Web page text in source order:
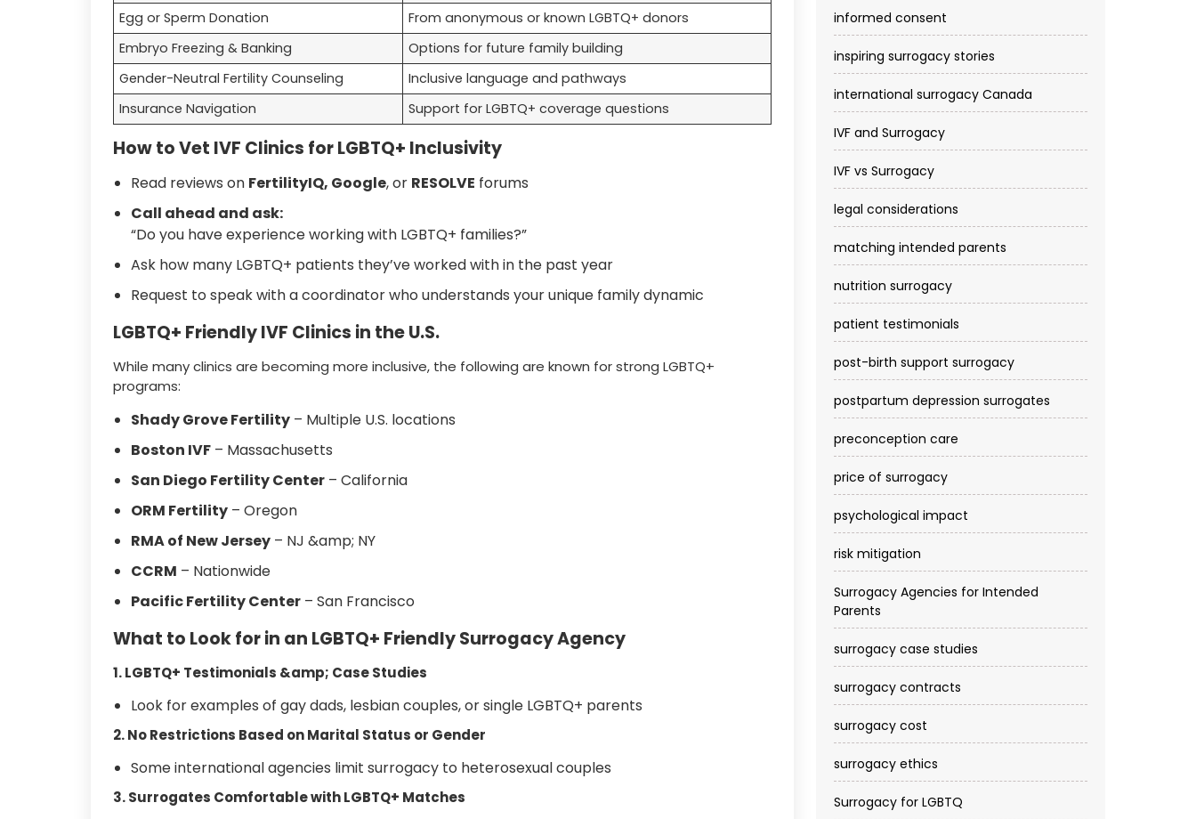
Egg or Sperm Donation
From anonymous or known LGBTQ+ donors
Embryo Freezing & Banking
Options for future family building
Gender-Neutral Fertility Counseling
Inclusive language and pathways
Insurance Navigation
Support for LGBTQ+ coverage questions
How to Vet IVF Clinics for LGBTQ+ Inclusivity
Read reviews on FertilityIQ, Google, or RESOLVE forums
Call ahead and ask:
“Do you have experience working with LGBTQ+ families?”
Ask how many LGBTQ+ patients they’ve worked with in the past year
Request to speak with a coordinator who understands your unique family dynamic
LGBTQ+ Friendly IVF Clinics in the U.S.
While many clinics are becoming more inclusive, the following are known for strong LGBTQ+
programs:
Shady Grove Fertility – Multiple U.S. locations
Boston IVF – Massachusetts
San Diego Fertility Center – California
ORM Fertility – Oregon
RMA of New Jersey – NJ &amp; NY
CCRM – Nationwide
Pacific Fertility Center – San Francisco
What to Look for in an LGBTQ+ Friendly Surrogacy Agency
1. LGBTQ+ Testimonials &amp; Case Studies
Look for examples of gay dads, lesbian couples, or single LGBTQ+ parents
2. No Restrictions Based on Marital Status or Gender
Some international agencies limit surrogacy to heterosexual couples
3. Surrogates Comfortable with LGBTQ+ Matches
informed consent
inspiring surrogacy stories
international surrogacy Canada
IVF and Surrogacy
IVF vs Surrogacy
legal considerations
matching intended parents
nutrition surrogacy
patient testimonials
post-birth support surrogacy
postpartum depression surrogates
preconception care
price of surrogacy
psychological impact
risk mitigation
Surrogacy Agencies for Intended
Parents
surrogacy case studies
surrogacy contracts
surrogacy cost​
surrogacy ethics
Surrogacy for LGBTQ